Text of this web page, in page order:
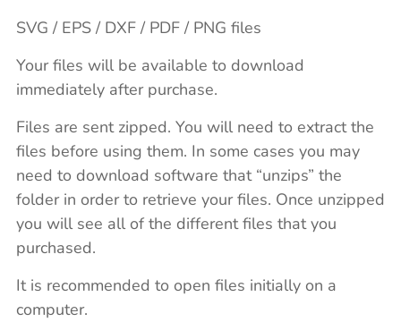
SVG / EPS / DXF / PDF / PNG files
Your files will be available to download
immediately after purchase.
Files are sent zipped. You will need to extract the
files before using them. In some cases you may
need to download software that “unzips” the
folder in order to retrieve your files. Once unzipped
you will see all of the different files that you
purchased.
It is recommended to open files initially on a
computer.